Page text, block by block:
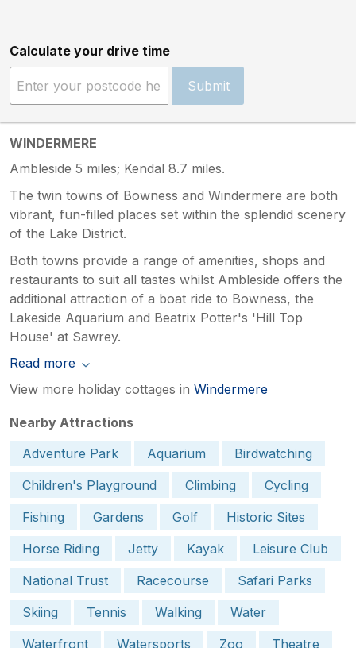
Calculate your drive time
Submit
WINDERMERE
Ambleside 5 miles; Kendal 8.7 miles.
The twin towns of Bowness and Windermere are both
vibrant, fun-filled places set within the splendid scenery
of the Lake District.
Both towns provide a range of amenities, shops and
restaurants to suit all tastes whilst Ambleside offers the
additional attraction of a boat ride to Bowness, the
Lakeside Aquarium and Beatrix Potter's 'Hill Top
House' at Sawrey.
Read more
View more holiday cottages in Windermere
Nearby Attractions
Adventure Park
Aquarium
Birdwatching
Children's Playground
Climbing
Cycling
Fishing
Gardens Golf
Historic Sites
Horse Riding
Jetty Kayak
Leisure Club
National Trust
Racecourse
Safari Parks
Skiing
Tennis Walking
Water
Waterfront
Watersports Zoo Theatre